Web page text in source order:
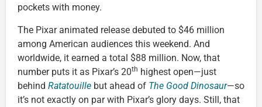
pockets with money.
The Pixar animated release debuted to $46 million
among American audiences this weekend. And
worldwide, it earned a total $88 million. Now, that
number puts it as Pixar’s 20th highest open—just
behind Ratatouille but ahead of The Good Dinosaur—so
it’s not exactly on par with Pixar’s glory days. Still, that